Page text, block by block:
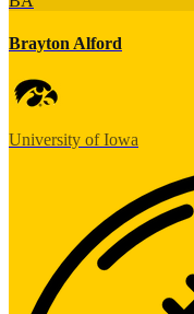
Brayton Alford
University of Iowa